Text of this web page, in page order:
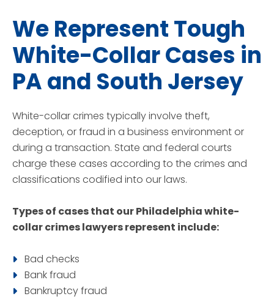
We Represent Tough
White-Collar Cases in
PA and South Jersey
White-collar crimes typically involve theft,
deception, or fraud in a business environment or
during a transaction. State and federal courts
charge these cases according to the crimes and
classifications codified into our laws.
Types of cases that our Philadelphia white-
collar crimes lawyers represent include:
Bad checks
Bank fraud
Bankruptcy fraud